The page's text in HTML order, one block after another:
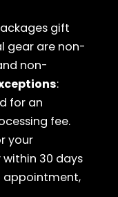
gift
gear are non-
non-
:
for an
fee.
your
30 days
appointment,